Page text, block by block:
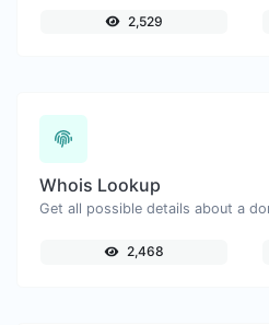
2,529
Whois Lookup
Get all possible details about a
2,468